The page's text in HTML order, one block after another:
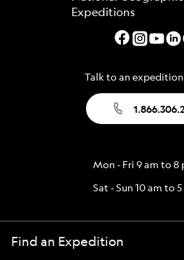
Talk to an
Mon - Fri 9 am to 8
Sat - Sun 10 am to
Find an Expedition